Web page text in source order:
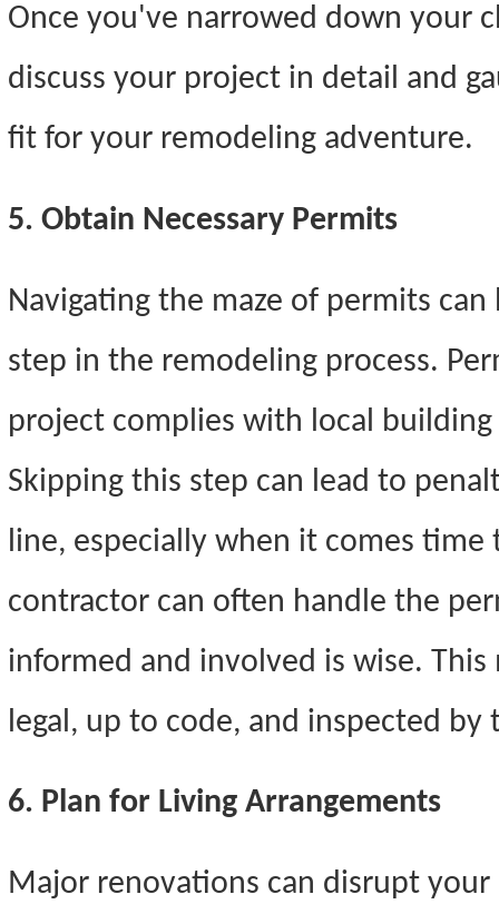
Once you've narrowed down your
discuss your project in detail and
fit for your remodeling adventure.
5. Obtain Necessary Permits
Navigating the maze of permits
step in the remodeling process.
project complies with local
Skipping this step can lead to
line, especially when it comes time
contractor can often handle the
informed and involved is wise.
legal, up to code, and inspected
6. Plan for Living Arrangements
Major renovations can disrupt